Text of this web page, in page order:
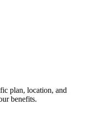
plan, location, and
benefits.